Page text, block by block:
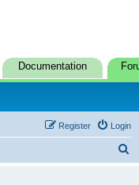
Documentation
Login
Register